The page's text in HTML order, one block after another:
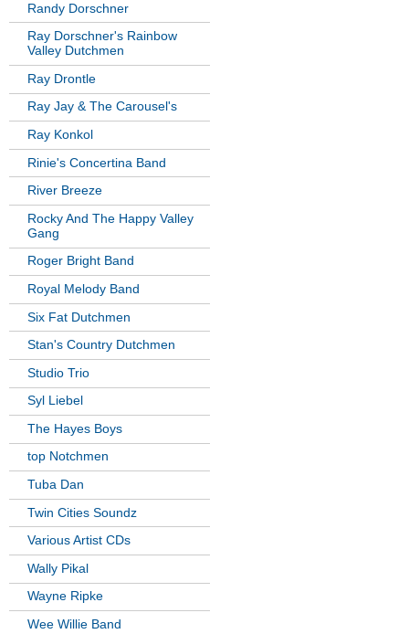
Randy Dorschner
Ray Dorschner's Rainbow
Valley Dutchmen
Ray Drontle
Ray Jay & The Carousel's
Ray Konkol
Rinie's Concertina Band
River Breeze
Rocky And The Happy Valley
Gang
Roger Bright Band
Royal Melody Band
Six Fat Dutchmen
Stan's Country Dutchmen
Studio Trio
Syl Liebel
The Hayes Boys
top Notchmen
Tuba Dan
Twin Cities Soundz
Various Artist CDs
Wally Pikal
Wayne Ripke
Wee Willie Band